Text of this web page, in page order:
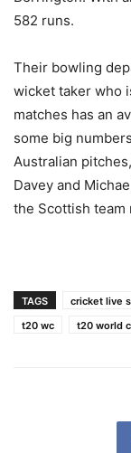
582 runs.
Their bowling
wicket taker who
matches has an
some big
Australian
Davey and
the Scottish team
TAGS cricket live
t20 wc
t20 world